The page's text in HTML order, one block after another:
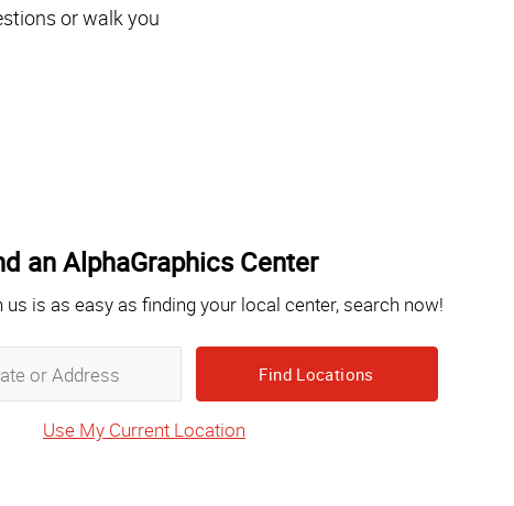
or walk you
an AlphaGraphics Center
is as easy as finding your local center, search now!
or
Use My Current Location